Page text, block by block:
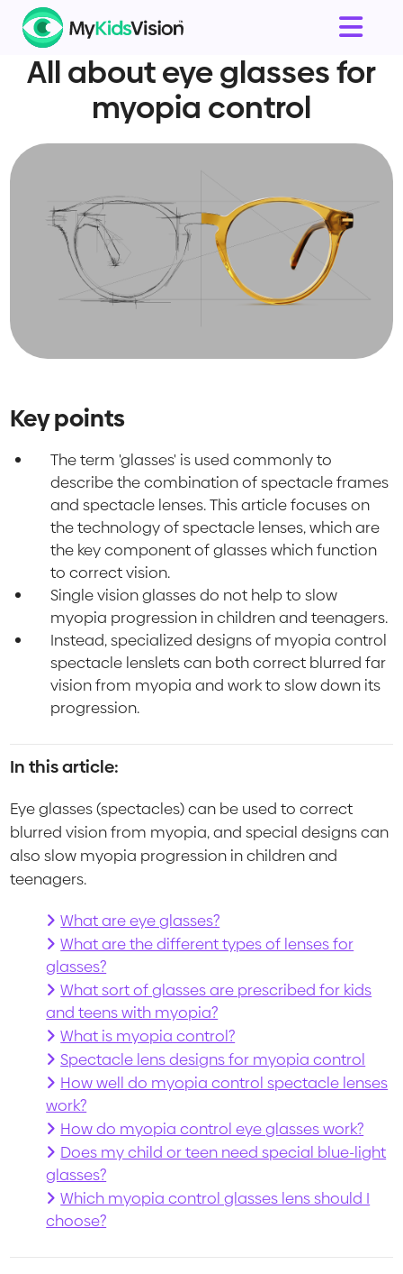
All about eye glasses for
myopia control
Key points
The term 'glasses' is used commonly to
describe the combination of spectacle frames
and spectacle lenses. This article focuses on
the technology of spectacle lenses, which are
the key component of glasses which function
to correct vision.
Single vision glasses do not help to slow
myopia progression in children and teenagers.
Instead, specialized designs of myopia control
spectacle lenslets can both correct blurred far
vision from myopia and work to slow down its
progression.
In this article:
Eye glasses (spectacles) can be used to correct
blurred vision from myopia, and special designs can
also slow myopia progression in children and
teenagers.
What are eye glasses?
What are the different types of lenses for
glasses?
What sort of glasses are prescribed for kids
and teens with myopia?
What is myopia control?
Spectacle lens designs for myopia control
How well do myopia control spectacle lenses
work?
How do myopia control eye glasses work?
Does my child or teen need special blue-light
glasses?
Which myopia control glasses lens should I
choose?